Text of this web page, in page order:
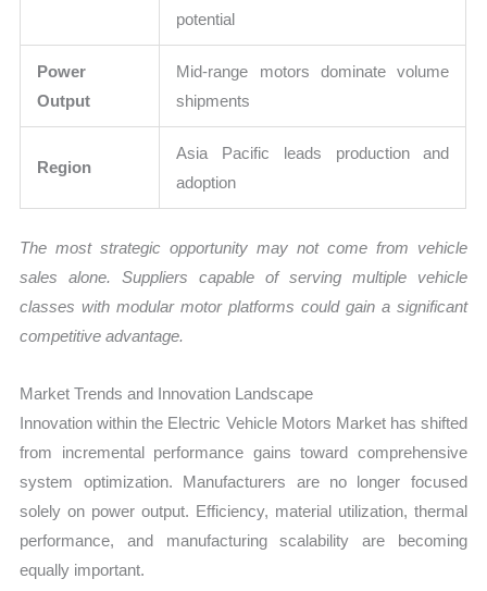
potential
Power
Output
Mid-range motors dominate volume
shipments
Region
Asia Pacific leads production and
adoption
The most strategic opportunity may not come from vehicle
sales alone. Suppliers capable of serving multiple vehicle
classes with modular motor platforms could gain a significant
competitive advantage.
Market Trends and Innovation Landscape
Innovation within the Electric Vehicle Motors Market has shifted
from incremental performance gains toward comprehensive
system optimization. Manufacturers are no longer focused
solely on power output. Efficiency, material utilization, thermal
performance, and manufacturing scalability are becoming
equally important.